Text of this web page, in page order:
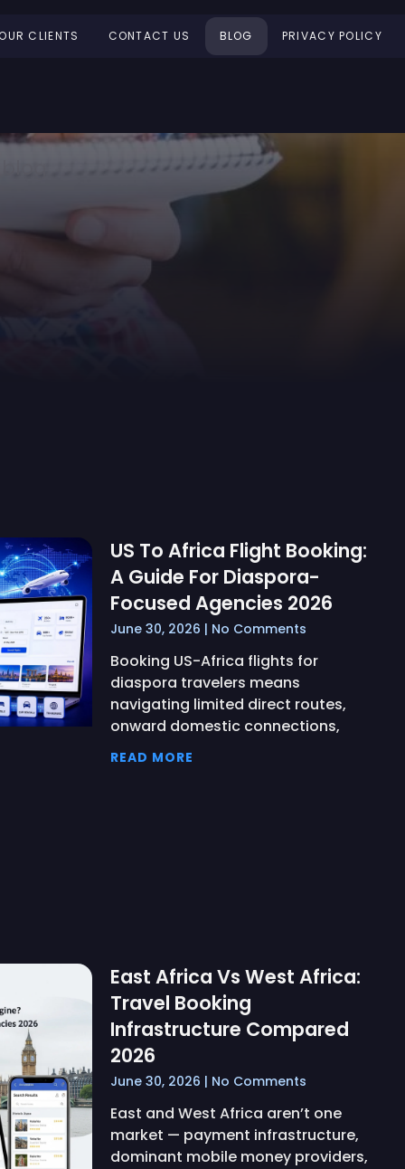
CLIENTS CONTACT US BLOG PRIVACY POLICY
US To Africa Flight Booking:
A Guide For Diaspora-
Focused Agencies 2026
June 30, 2026 No Comments
Booking US-Africa flights for
diaspora travelers means
navigating limited direct routes,
onward domestic connections,
READ MORE
East Africa Vs West Africa:
Travel Booking
Infrastructure Compared
2026
June 30, 2026 No Comments
East and West Africa aren’t one
market — payment infrastructure,
dominant mobile money providers,